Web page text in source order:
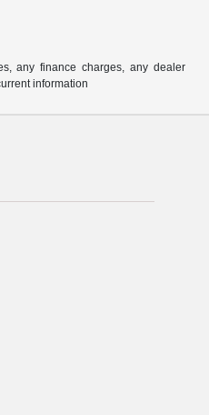
any finance charges, any dealer
information